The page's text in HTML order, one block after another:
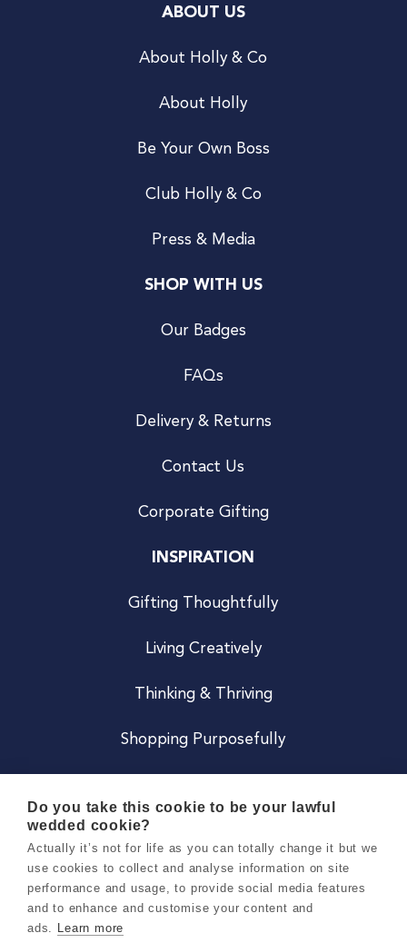
ABOUT US
About Holly & Co
About Holly
Be Your Own Boss
Club Holly & Co
Press & Media
SHOP WITH US
Our Badges
FAQs
Delivery & Returns
Contact Us
Corporate Gifting
INSPIRATION
Gifting Thoughtfully
Living Creatively
Thinking & Thriving
Shopping Purposefully
Careers
Do you take this cookie to be your lawful
wedded cookie?
Actually it’s not for life as you can totally change it but we
use cookies to collect and analyse information on site
performance and usage, to provide social media features
and to enhance and customise your content and
ads. Learn more